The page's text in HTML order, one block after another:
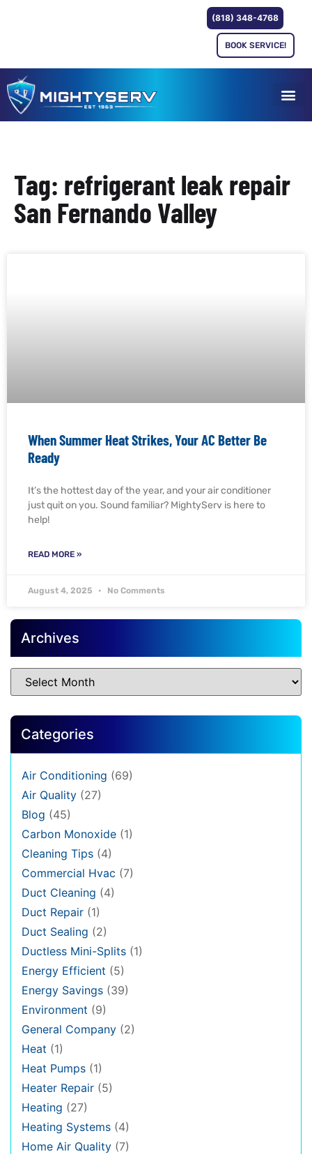
(818) 348-4768
BOOK SERVICE!
Tag: refrigerant leak repair
San Fernando Valley
When Summer Heat Strikes, Your AC Better Be
Ready
It’s the hottest day of the year, and your air conditioner
just quit on you. Sound familiar? MightyServ is here to
help!
READ MORE »
August 4, 2025 No Comments
Archives
Categories
Air Conditioning (69)
Air Quality (27)
Blog (45)
Carbon Monoxide (1)
Cleaning Tips (4)
Commercial Hvac (7)
Duct Cleaning (4)
Duct Repair (1)
Duct Sealing (2)
Ductless Mini-Splits (1)
Energy Efficient (5)
Energy Savings (39)
Environment (9)
General Company (2)
Heat (1)
Heat Pumps (1)
Heater Repair (5)
Heating (27)
Heating Systems (4)
Home Air Quality (7)